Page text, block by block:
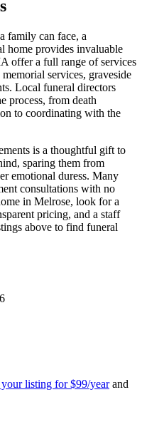
family can face, a
home provides invaluable
offer a full range of services
services, graveside
Local funeral directors
process, from death
to coordinating with the
is a thoughtful gift to
sparing them from
emotional duress. Many
consultations with no
in Melrose, look for a
pricing, and a staff
above to find funeral
listing for $99/year and